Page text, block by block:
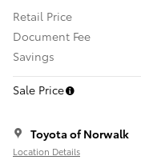
Retail Price
Document Fee
Savings
Sale Price
Toyota of Norwalk
Location Details